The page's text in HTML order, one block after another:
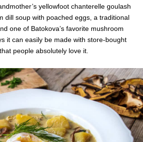
yellowfoot chanterelle goulash
dill soup with poached eggs, a traditional
one of Batokova’s favorite mushroom
it can easily be made with store-bought
people absolutely love it.